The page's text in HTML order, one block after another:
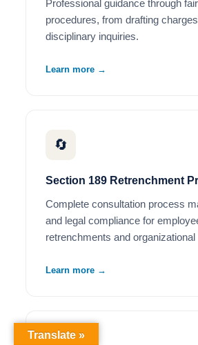
Professional guidance through
procedures, from drafting
disciplinary inquiries.
Learn more →
🔄
Section 189 Retrenchment
Complete consultation process
and legal compliance for
retrenchments and
Learn more →
Translate »